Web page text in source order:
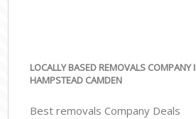
LOCALLY BASED REMOVALS COMPANY
HAMPSTEAD CAMDEN
Best removals Company Deals